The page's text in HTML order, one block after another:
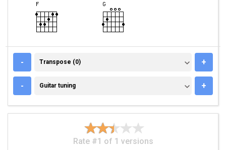
- TRANSPOSE (0)
Transpose (0) +
- GUITAR TUNING
Guitar tuning +
Rate #1 of 1 versions